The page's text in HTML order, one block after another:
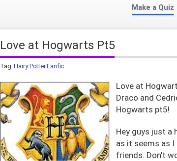
Make a Quiz
Love at Hogwarts Pt5
Tag:Harry Potter Fanfic
Love at
Draco and
Hogwarts pt5!
Hey guys just a
as it seems as
friends. Don't